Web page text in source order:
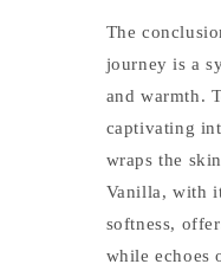
The
journey is a
and warmth.
captivating
wraps the
Vanilla, with
softness,
while echoes